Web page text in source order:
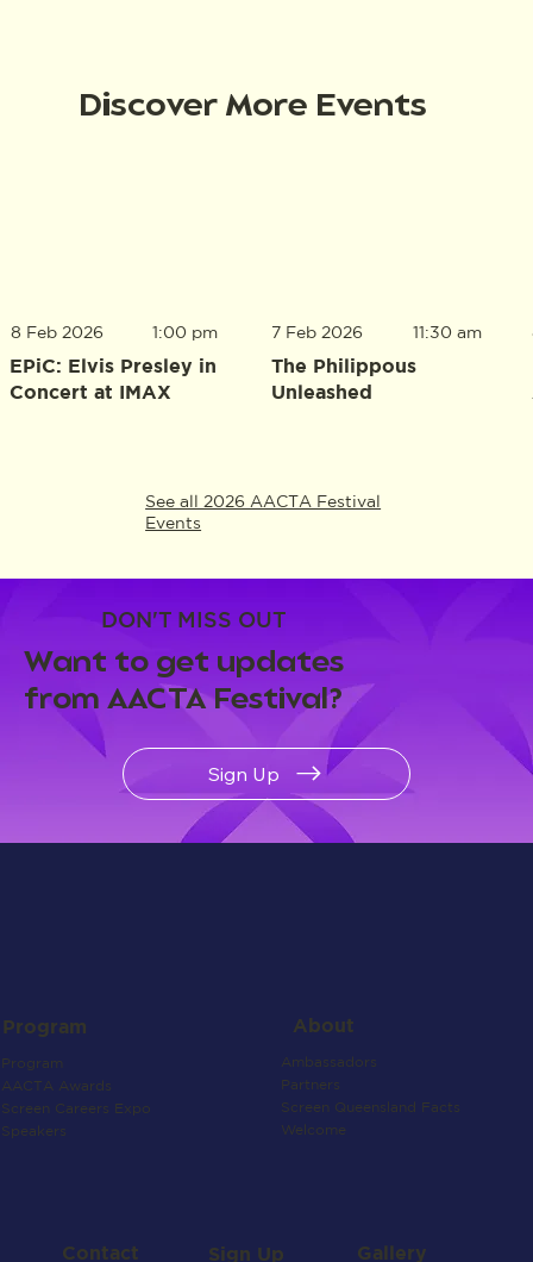
Discover More Events
8 Feb 2026
EPiC: Elvis Presley in
Concert at IMAX
1:00 pm 7 Feb 2026
The Philippous
Unleashed
11:30 am
See all 2026 AACTA Festival
Events
DON'T MISS OUT
Want to get updates
from AACTA Festival?
Sign Up
Program
Program
AACTA Awards
Screen Careers Expo
Speakers
About
Ambassadors
Partners
Screen Queensland Facts
Welcome
Contact Sign Up Gallery